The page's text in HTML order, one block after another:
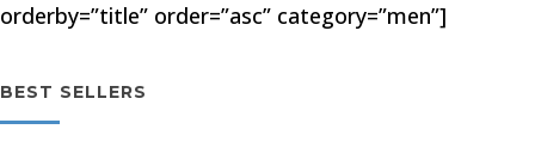
orderby=”title” order=”asc” category=”men”]
BEST SELLERS